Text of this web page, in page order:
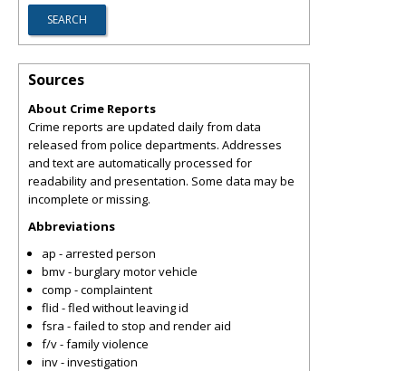
Sources
About Crime Reports
Crime reports are updated daily from data
released from police departments. Addresses
and text are automatically processed for
readability and presentation. Some data may be
incomplete or missing.
Abbreviations
ap - arrested person
bmv - burglary motor vehicle
comp - complaintent
flid - fled without leaving id
fsra - failed to stop and render aid
f/v - family violence
inv - investigation